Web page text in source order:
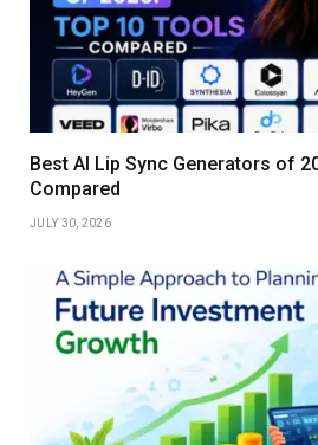
Best AI Lip Sync Generators of
Compared
JULY 30, 2026